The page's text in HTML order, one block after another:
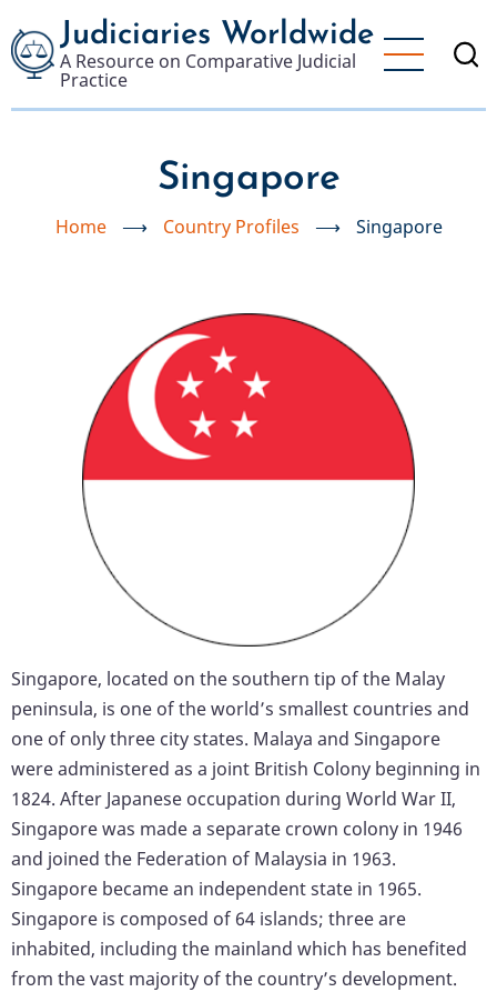
to
main
content
Judiciaries Worldwide
A Resource on Comparative Judicial
Practice
Singapore
Home ⟶ Country Profiles ⟶ Singapore
Singapore, located on the southern tip of the Malay
peninsula, is one of the world’s smallest countries and
one of only three city states. Malaya and Singapore
were administered as a joint British Colony beginning in
1824. After Japanese occupation during World War II,
Singapore was made a separate crown colony in 1946
and joined the Federation of Malaysia in 1963.
Singapore became an independent state in 1965.
Singapore is composed of 64 islands; three are
inhabited, including the mainland which has benefited
from the vast majority of the country’s development.